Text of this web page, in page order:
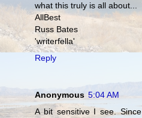
what this truly is all about...
AllBest
Russ Bates
'writerfella'
Reply
Anonymous 5:04 AM
A bit sensitive I see.